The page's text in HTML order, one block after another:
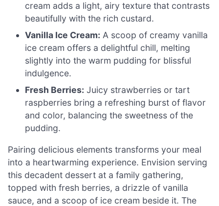
cream adds a light, airy texture that contrasts
beautifully with the rich custard.
Vanilla Ice Cream: A scoop of creamy vanilla
ice cream offers a delightful chill, melting
slightly into the warm pudding for blissful
indulgence.
Fresh Berries: Juicy strawberries or tart
raspberries bring a refreshing burst of flavor
and color, balancing the sweetness of the
pudding.
Pairing delicious elements transforms your meal
into a heartwarming experience. Envision serving
this decadent dessert at a family gathering,
topped with fresh berries, a drizzle of vanilla
sauce, and a scoop of ice cream beside it. The